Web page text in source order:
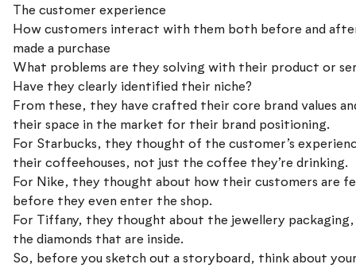
The customer experience
How customers interact with them both before and
made a purchase
What problems are they solving with their product or
Have they clearly identified their niche?
From these, they have crafted their core brand values
their space in the market for their brand positioning.
For Starbucks, they thought of the customer’s
their coffeehouses, not just the coffee they’re drinking.
For Nike, they thought about how their customers are
before they even enter the shop.
For Tiffany, they thought about the jewellery
the diamonds that are inside.
So, before you sketch out a storyboard, think about